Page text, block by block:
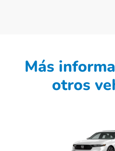
Más
otros